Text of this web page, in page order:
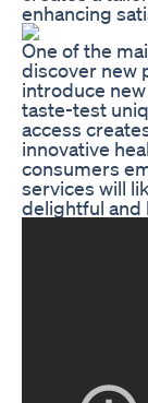
enhancing
One of the
discover new
introduce
taste-test
access
innovative
consumers
services will
delightful and